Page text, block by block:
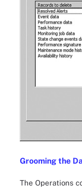
Grooming the
The Operations